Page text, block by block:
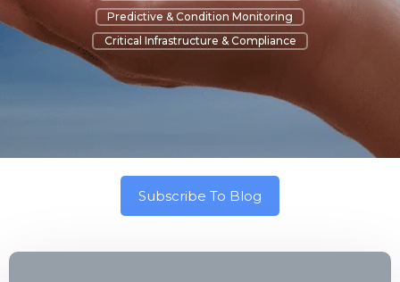
Predictive & Condition Monitoring
Critical Infrastructure & Compliance
Subscribe To Blog